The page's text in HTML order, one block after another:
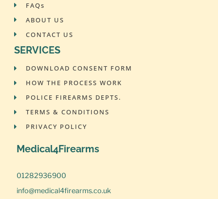
FAQs
ABOUT US
CONTACT US
SERVICES
DOWNLOAD CONSENT FORM
HOW THE PROCESS WORK
POLICE FIREARMS DEPTS.
TERMS & CONDITIONS
PRIVACY POLICY
Medical4Firearms
01282936900
info@medical4firearms.co.uk